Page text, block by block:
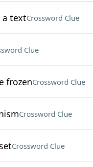
a textCrossword Clue
Clue
frozenCrossword Clue
Crossword Clue
Crossword Clue